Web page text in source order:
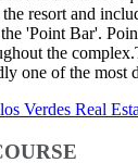
resort and
'Point Bar'.
the
one of the